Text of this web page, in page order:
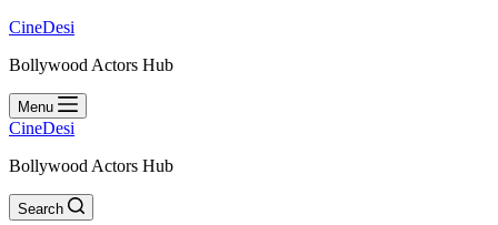
CineDesi
Bollywood Actors Hub
Menu
CineDesi
Bollywood Actors Hub
Search